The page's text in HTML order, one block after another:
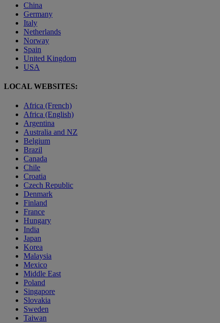
China
Germany
Italy
Netherlands
Norway
Spain
United Kingdom
USA
LOCAL WEBSITES:
Africa (French)
Africa (English)
Argentina
Australia and NZ
Belgium
Brazil
Canada
Chile
Croatia
Czech Republic
Denmark
Finland
France
Hungary
India
Japan
Korea
Malaysia
Mexico
Middle East
Poland
Singapore
Slovakia
Sweden
Taiwan